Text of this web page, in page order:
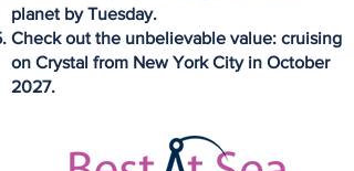
planet by Tuesday.
Check out the unbelievable value: cruising
on Crystal from New York City in October
2027.